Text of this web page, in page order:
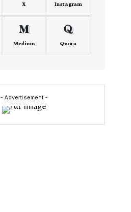
X Instagram
Medium Quora
- Advertisement -